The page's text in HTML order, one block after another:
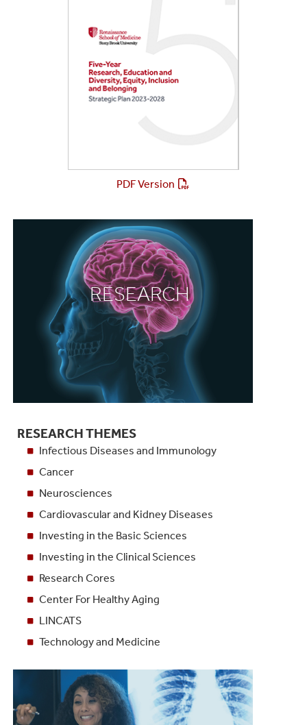
PDF Version
RESEARCH
RESEARCH THEMES
Infectious Diseases and Immunology
Cancer
Neurosciences
Cardiovascular and Kidney Diseases
Investing in the Basic Sciences
Investing in the Clinical Sciences
Research Cores
Center For Healthy Aging
LINCATS
Technology and Medicine